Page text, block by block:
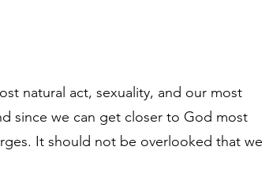
natural act, sexuality, and our most
since we can get closer to God most
It should not be overlooked that we